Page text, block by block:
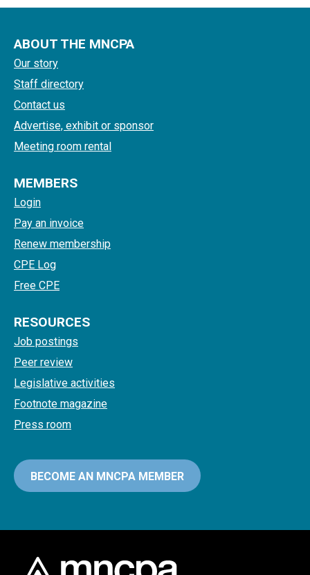
ABOUT THE MNCPA
Our story
Staff directory
Contact us
Advertise, exhibit or sponsor
Meeting room rental
MEMBERS
Login
Pay an invoice
Renew membership
CPE Log
Free CPE
RESOURCES
Job postings
Peer review
Legislative activities
Footnote magazine
Press room
BECOME AN MNCPA MEMBER